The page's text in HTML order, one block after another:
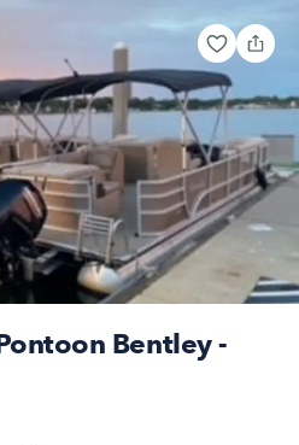
Bentley -